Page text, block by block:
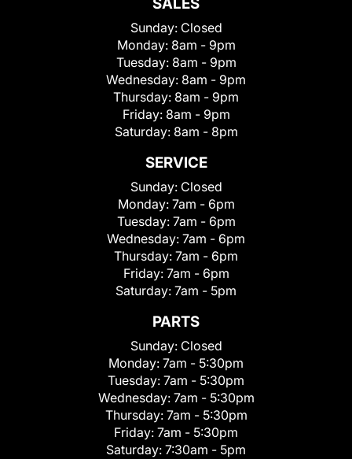
SALES
Sunday: Closed
Monday: 8am - 9pm
Tuesday: 8am - 9pm
Wednesday: 8am - 9pm
Thursday: 8am - 9pm
Friday: 8am - 9pm
Saturday: 8am - 8pm
SERVICE
Sunday: Closed
Monday: 7am - 6pm
Tuesday: 7am - 6pm
Wednesday: 7am - 6pm
Thursday: 7am - 6pm
Friday: 7am - 6pm
Saturday: 7am - 5pm
PARTS
Sunday: Closed
Monday: 7am - 5:30pm
Tuesday: 7am - 5:30pm
Wednesday: 7am - 5:30pm
Thursday: 7am - 5:30pm
Friday: 7am - 5:30pm
Saturday: 7:30am - 5pm